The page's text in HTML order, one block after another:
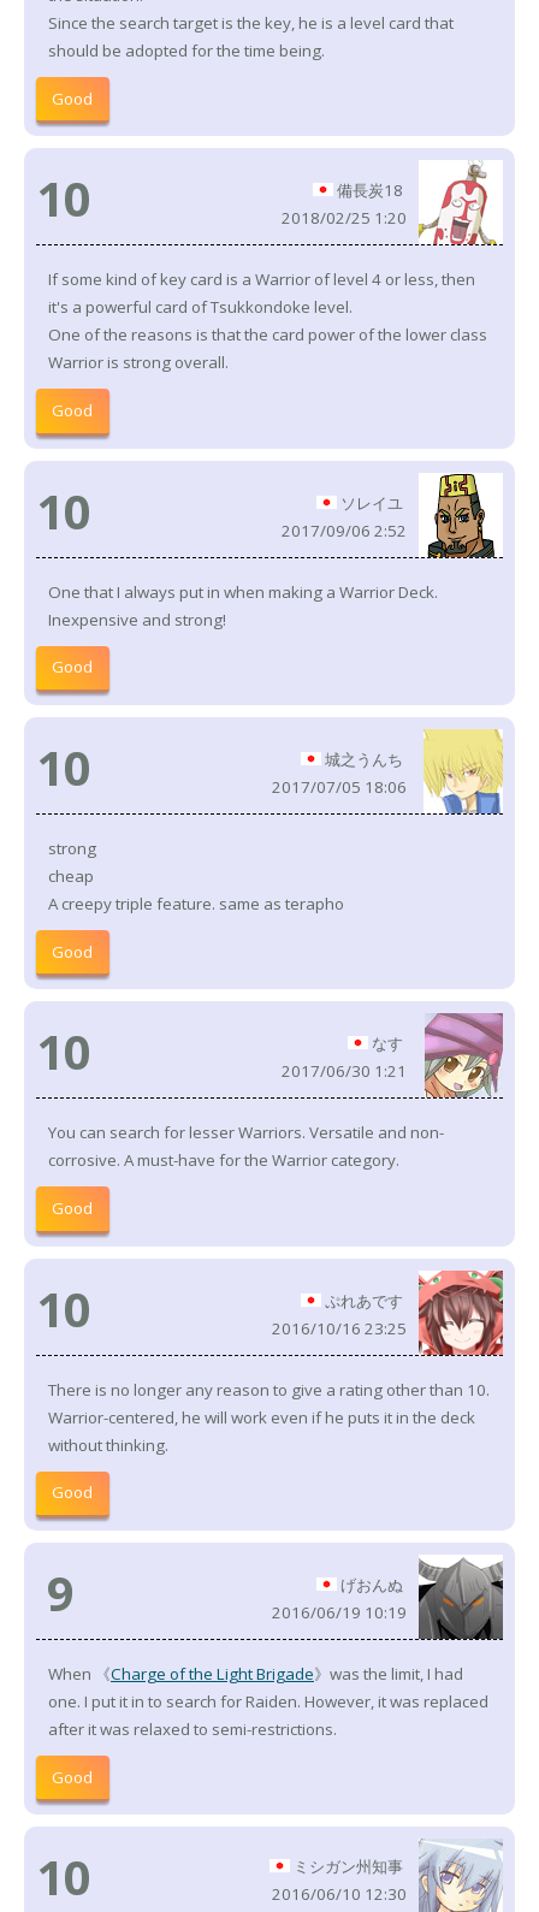
Since the search target is the key, he is a level card that
should be adopted for the time being.
Good
10
備長炭18
2018/02/25 1:20
If some kind of key card is a Warrior of level 4 or less, then
it's a powerful card of Tsukkondoke level.
One of the reasons is that the card power of the lower class
Warrior is strong overall.
Good
10
ソレイユ
2017/09/06 2:52
One that I always put in when making a Warrior Deck.
Inexpensive and strong!
Good
10
城之うんち
2017/07/05 18:06
strong
cheap
A creepy triple feature. same as terapho
Good
10
なす
2017/06/30 1:21
You can search for lesser Warriors. Versatile and non-
corrosive. A must-have for the Warrior category.
Good
10
ぷれあです
2016/10/16 23:25
There is no longer any reason to give a rating other than 10.
Warrior-centered, he will work even if he puts it in the deck
without thinking.
Good
9
げおんぬ
2016/06/19 10:19
When 《Charge of the Light Brigade》was the limit, I had
one. I put it in to search for Raiden. However, it was replaced
after it was relaxed to semi-restrictions.
Good
10
ミシガン州知事
2016/06/10 12:30